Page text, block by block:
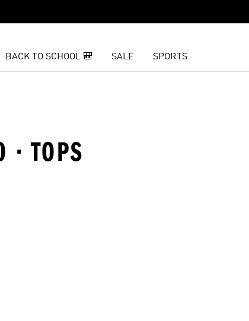
BACK TO SCHOOL 🎒 SALE SPORTS
· TOPS